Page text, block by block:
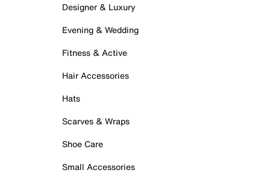
Designer & Luxury
Evening & Wedding
Fitness & Active
Hair Accessories
Hats
Scarves & Wraps
Shoe Care
Small Accessories